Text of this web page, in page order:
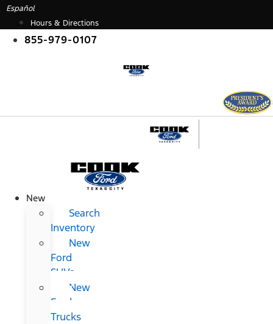
Skip
content
Español
Hours & Directions
855-979-0107
New
Search
Inventory
New
Ford
SUVs
New
Ford
Trucks